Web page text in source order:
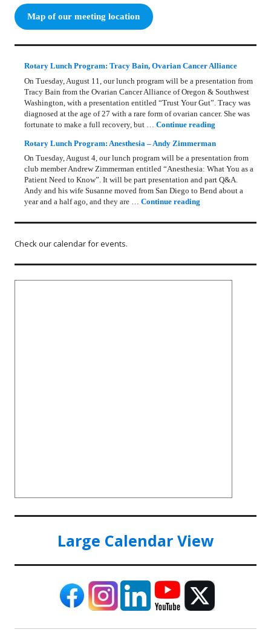
Map of our meeting location
Rotary Lunch Program: Tracy Bain, Ovarian Cancer Alliance
On Tuesday, August 11, our lunch program will be a presentation from
Tracy Bain from the Ovarian Cancer Alliance of Oregon & Southwest
Washington, with a presentation entitled “Trust Your Gut”. Tracy was
diagnosed at the age of 27 with a rare form of ovarian cancer. She was
fortunate to make a full recovery, but …Continue reading
Rotary Lunch Program: Anesthesia – Andy Zimmerman
On Tuesday, August 4, our lunch program will be a presentation from
club member Andrew Zimmerman entitled “Anesthesia: What You as a
Patient Need to Know”. It will be part presentation and part Q&A.
Andy and his wife Susanne moved from San Diego to Bend about a
year and a half ago, and they are …Continue reading
Check our calendar for events.
Large Calendar View